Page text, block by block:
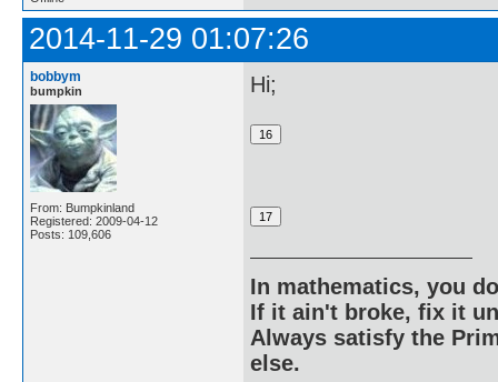
2014-11-29 01:07:26
bobbym
bumpkin
From: Bumpkinland
Registered: 2009-04-12
Posts: 109,606
Hi;
In mathematics, you
If it ain't broke, fix it
Always satisfy the
else.